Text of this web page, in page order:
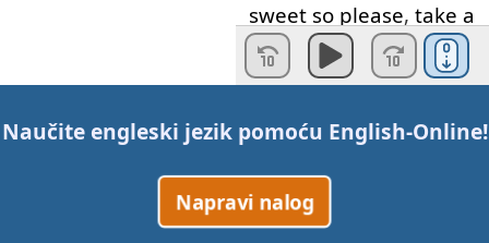
sweet so please, take a
moment away from
the
hustle and bustle of
daily life
this important
because
Naučite engleski jezik pomoću English-Online!
Napravi nalog